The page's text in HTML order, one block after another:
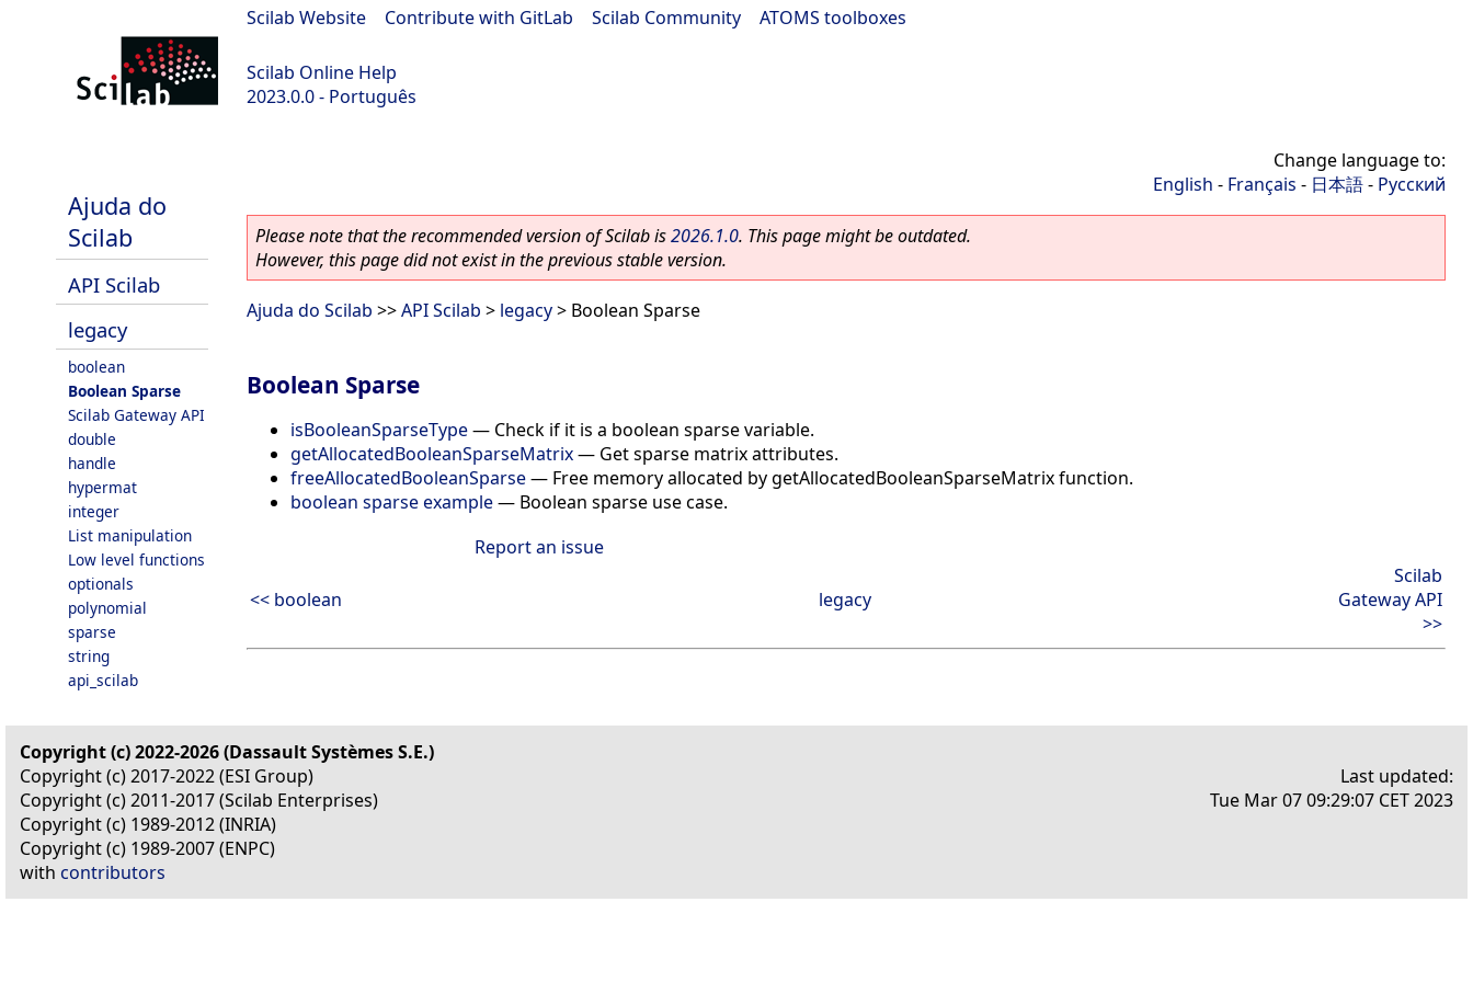
Scilab Website Contribute with GitLab Scilab Community ATOMS toolboxes
Scilab Online Help
2023.0.0 - Português
Ajuda do
Scilab
API Scilab
legacy
boolean
Boolean Sparse
Scilab Gateway API
double
handle
hypermat
integer
List manipulation
Low level functions
optionals
polynomial
sparse
string
api_scilab
Change language to:
English - Français - 日本語- Русский
Please note that the recommended version of Scilab is2026.1.0. This page might be outdated.
However, this page did not exist in the previous stable version.
Ajuda do Scilab >>API Scilab > legacy> Boolean Sparse
Boolean Sparse
isBooleanSparseType— Check if it is a boolean sparse variable.
getAllocatedBooleanSparseMatrix— Get sparse matrix attributes.
freeAllocatedBooleanSparse— Free memory allocated by getAllocatedBooleanSparseMatrix function.
boolean sparse example— Boolean sparse use case.
Report an issue
<< boolean legacy
Scilab
Gateway API
>>
Copyright (c) 2022-2026 (Dassault Systèmes S.E.)
Copyright (c) 2017-2022 (ESI Group)
Copyright (c) 2011-2017 (Scilab Enterprises)
Copyright (c) 1989-2012 (INRIA)
Copyright (c) 1989-2007 (ENPC)
with contributors
Last updated:
Tue Mar 07 09:29:07 CET 2023